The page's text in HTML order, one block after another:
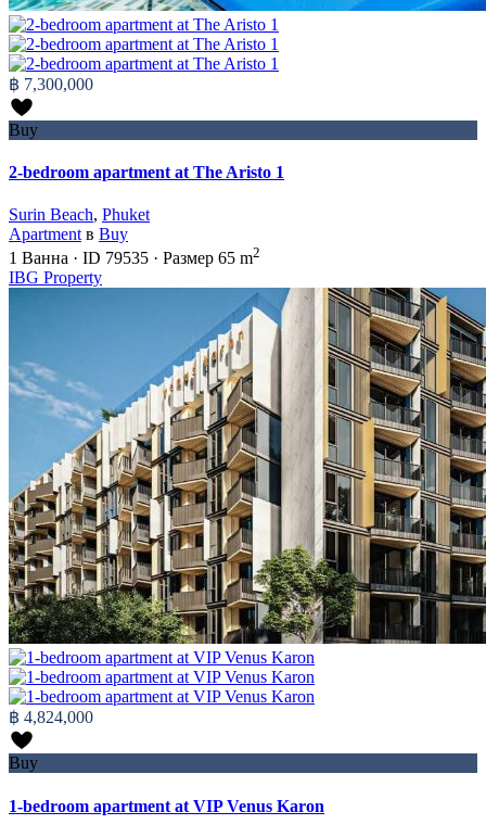
฿ 7,300,000
Buy
2-bedroom apartment at The Aristo 1
Surin Beach, Phuket
Apartment в Buy
1 Ванна · ID 79535 · Размер 65 m2
IBG Property
฿ 4,824,000
Buy
1-bedroom apartment at VIP Venus Karon